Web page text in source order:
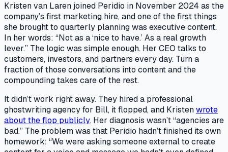
Kristen van Laren joined Peridio in November 2024 as the
company’s first marketing hire, and one of the first things
she brought to quarterly planning was executive content.
In her words: “Not as a ‘nice to have.’ As a real growth
lever.” The logic was simple enough. Her CEO talks to
customers, investors, and partners every day. Turn a
fraction of those conversations into content and the
compounding takes care of the rest.
It didn’t work right away. They hired a professional
ghostwriting agency for Bill, it flopped, and Kristenwrote
about the flop publicly. Her diagnosis wasn’t “agencies are
bad.” The problem was that Peridio hadn’t finished its own
homework: “We were asking someone external to create